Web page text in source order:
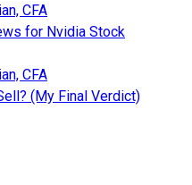
CFA
for Nvidia Stock
CFA
(My Final Verdict)